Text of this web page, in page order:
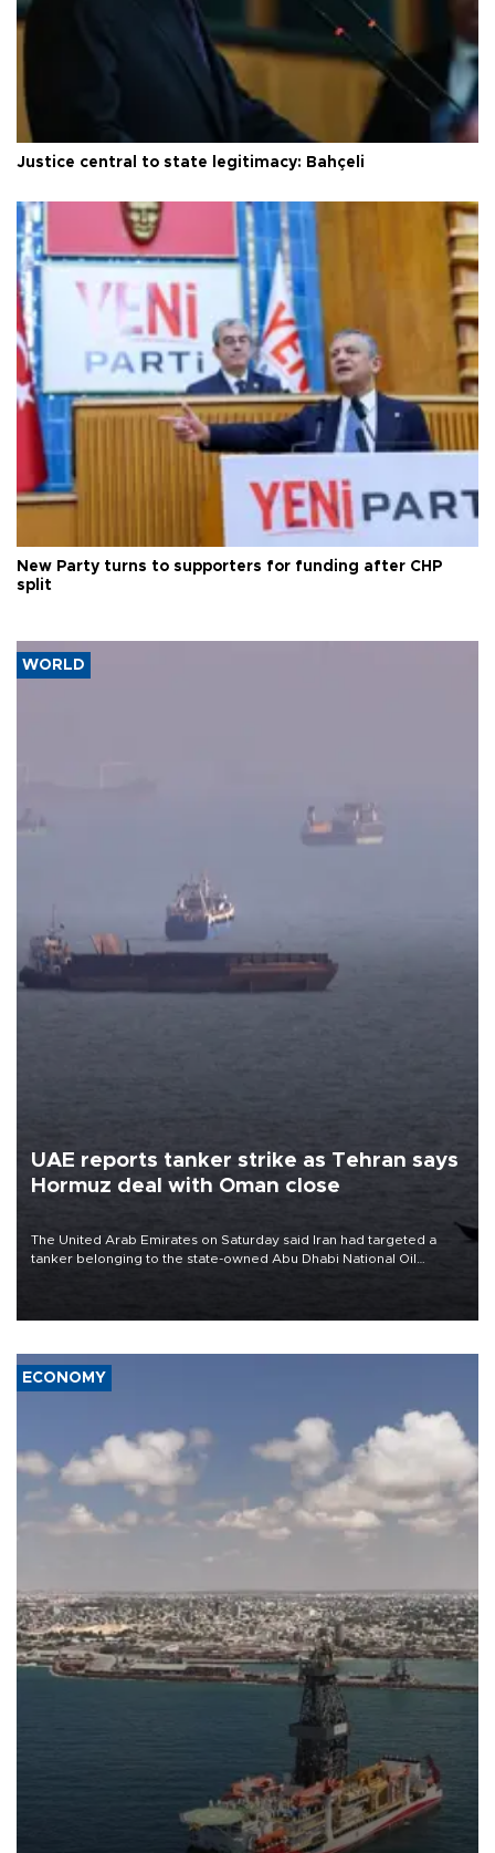
Justice central to state legitimacy: Bahçeli
New Party turns to supporters for funding after CHP
split
WORLD
UAE reports tanker strike as Tehran says
Hormuz deal with Oman close
The United Arab Emirates on Saturday said Iran had targeted a
tanker belonging to the state-owned Abu Dhabi National Oil
ECONOMY